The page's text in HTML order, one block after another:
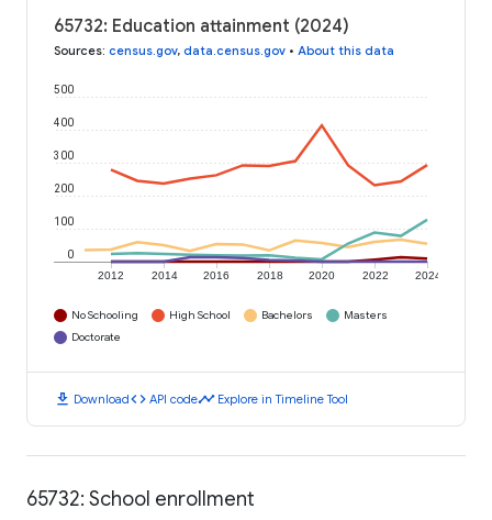
65732: Education attainment (2024)
Sources: census.gov, data.census.gov • About this data
2012 2014 2016 2018 2020 2022 2024
0
100
200
300
400
500
No Schooling High School Bachelors
Masters
Doctorate
download Downloadcode API codetimeline Explore in Timeline Tool
65732: School enrollment